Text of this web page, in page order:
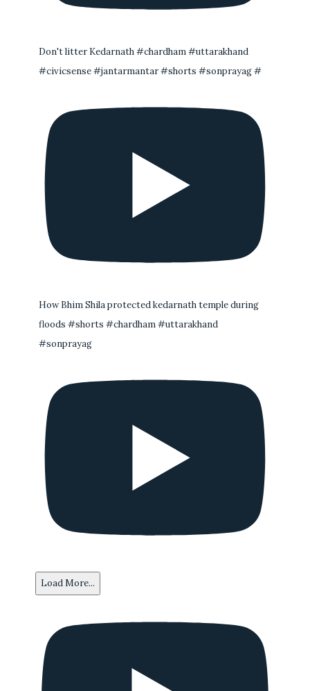
Don't litter Kedarnath #chardham #uttarakhand
#civicsense #jantarmantar #shorts #sonprayag #
How Bhim Shila protected kedarnath temple during
floods #shorts #chardham #uttarakhand
#sonprayag
Load More...